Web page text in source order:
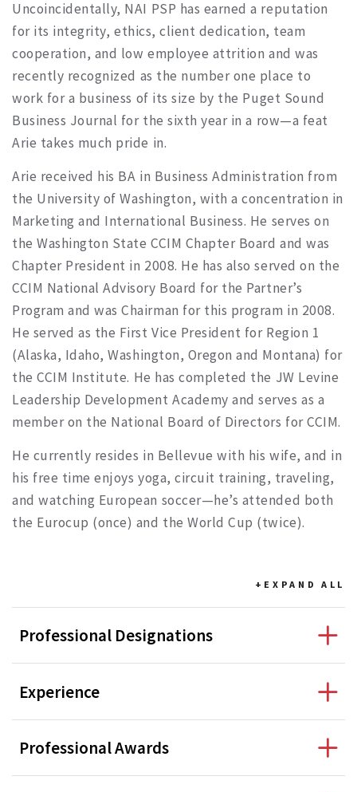
Uncoincidentally, NAI PSP has earned a reputation
for its integrity, ethics, client dedication, team
cooperation, and low employee attrition and was
recently recognized as the number one place to
work for a business of its size by the Puget Sound
Business Journal for the sixth year in a row—a feat
Arie takes much pride in.
Arie received his BA in Business Administration from
the University of Washington, with a concentration in
Marketing and International Business. He serves on
the Washington State CCIM Chapter Board and was
Chapter President in 2008. He has also served on the
CCIM National Advisory Board for the Partner’s
Program and was Chairman for this program in 2008.
He served as the First Vice President for Region 1
(Alaska, Idaho, Washington, Oregon and Montana) for
the CCIM Institute. He has completed the JW Levine
Leadership Development Academy and serves as a
member on the National Board of Directors for CCIM.
He currently resides in Bellevue with his wife, and in
his free time enjoys yoga, circuit training, traveling,
and watching European soccer—he’s attended both
the Eurocup (once) and the World Cup (twice).
+EXPAND ALL
Professional Designations
Experience
Professional Awards